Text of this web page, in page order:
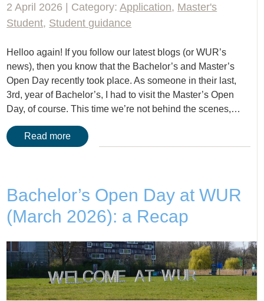
2 April 2026 | Category:Application, Master's
Student, Student guidance
Helloo again! If you follow our latest blogs (or WUR’s
news), then you know that the Bachelor’s and Master’s
Open Day recently took place. As someone in their last,
3rd, year of Bachelor’s, I had to visit the Master’s Open
Day, of course. This time we’re not behind the scenes,…
Read more
Bachelor’s Open Day at WUR
(March 2026): a Recap